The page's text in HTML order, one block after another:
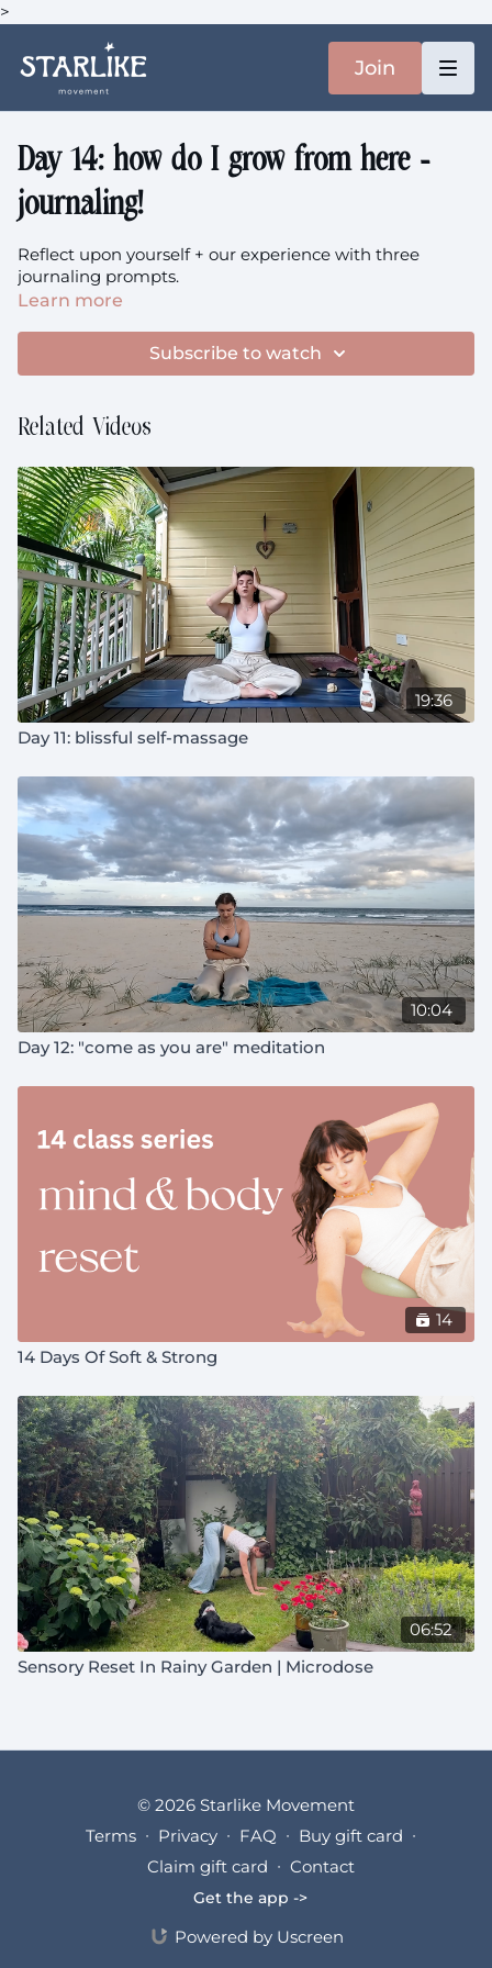
>
Join
Day 14: how do I grow from here -
journaling!
Reflect upon yourself + our experience with three
journaling prompts.
Learn more
Subscribe to watch
Related Videos
19:36
Day 11: blissful self-massage
10:04
Day 12: "come as you are" meditation
14
14 Days Of Soft & Strong
06:52
Sensory Reset In Rainy Garden | Microdose
© 2026 Starlike Movement
Terms ∙ Privacy ∙ FAQ ∙ Buy gift card ∙
Claim gift card ∙ Contact
Get the app ->
Powered by Uscreen